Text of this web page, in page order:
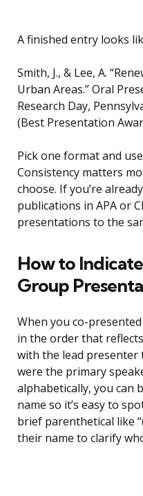
A finished entry looks
Smith, J., & Lee, A.
Urban Areas.” Oral
Research Day,
(Best Presentation
Pick one format and
Consistency matters
choose. If you’re
publications in APA or
presentations to the
How to
Group
When you co-
in the order that
with the lead presenter
were the primary
alphabetically, you can
name so it’s easy to
brief parenthetical like
their name to clarify